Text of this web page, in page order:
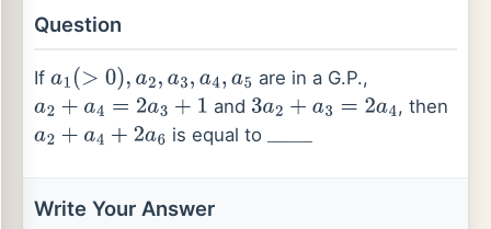
Question
If a1( >0 ,a2 a3, a4,a 5
are in a G.P.,
a2 +a4=2 a3 +1 and 3a2 +a 3=2a4
, then
a2 +a4+2 a6 is equal to ____
Write Your Answer